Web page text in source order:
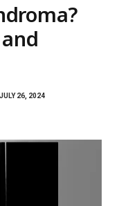
JULY 26, 2024